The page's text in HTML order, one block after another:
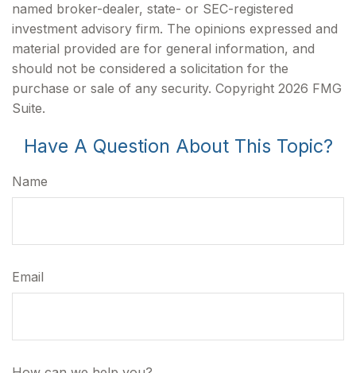
named broker-dealer, state- or SEC-registered
investment advisory firm. The opinions expressed and
material provided are for general information, and
should not be considered a solicitation for the
purchase or sale of any security. Copyright 2026 FMG
Suite.
Have A Question About This Topic?
Name
Email